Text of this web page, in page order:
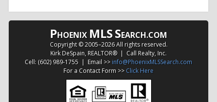
PHOENIX MLSSEARCH.COM
Copyright © 2005–2026 All rights reserved.
Kirk DeSpain, REALTOR® | Call Realty, Inc.
Cell: (602) 989-1755 | Email >> info@PhoenixMLSSearch.com
For a Contact Form >> Click Here